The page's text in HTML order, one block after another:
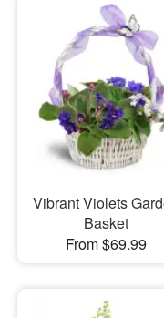
Vibrant Violets
Basket
From $69.99